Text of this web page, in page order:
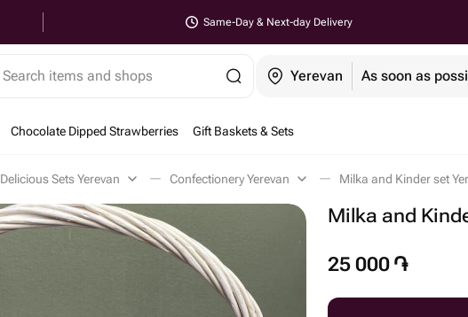
Same-Day & Next-day Delivery
Search items and shops Yerevan As soon as
Chocolate Dipped Strawberries Gift Baskets & Sets
Delicious Sets Yerevan Confectionery Yerevan Milka and Kinder set
Milka and
25 000 ֏